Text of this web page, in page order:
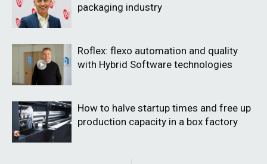
packaging industry
Roflex: flexo automation and quality
with Hybrid Software technologies
How to halve startup times and free up
production capacity in a box factory